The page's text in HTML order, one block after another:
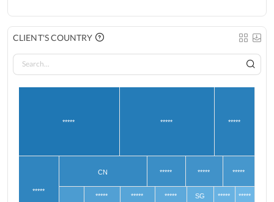
CLIENT'S COUNTRY
***** ***** *****
*****
CN ***** ***** *****
***** ***** ***** SG ***** *****